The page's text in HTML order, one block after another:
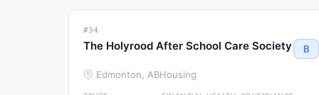
#34
The Holyrood After School Care Society B
Edmonton, ABHousing